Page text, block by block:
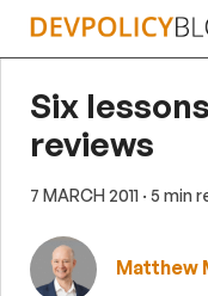
Skip
Six
reviews
7 MARCH 2011 · 5 min
Matthew